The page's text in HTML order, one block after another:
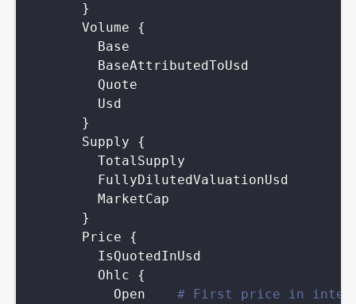
}
Volume
{
Base
BaseAttributedToUsd
Quote
Usd
}
Supply
{
TotalSupply
FullyDilutedValuationUsd
MarketCap
}
Price
{
IsQuotedInUsd
Ohlc
{
Open
# First price in